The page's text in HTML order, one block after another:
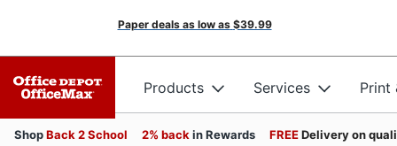
Paper deals as low as $39.99
Products Services Print
ShopBack 2 School 2% back in Rewards FREEDelivery on